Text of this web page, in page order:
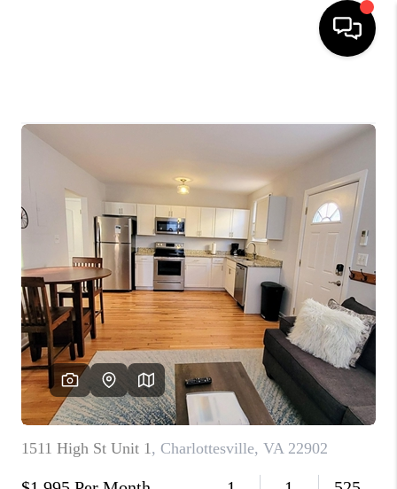
SEARCH LISTINGS
OUR AREAS
BUYING
SELLING
FINANCING
ABOUT
CHARLOTTESVILLE
ABOUT US
HOME VALUE
TOP AREAS